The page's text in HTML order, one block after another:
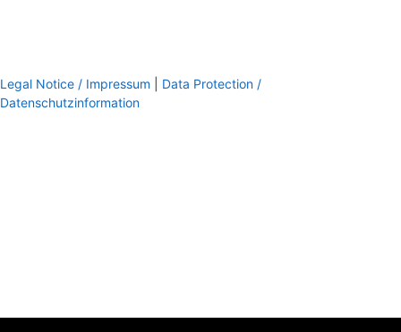
Legal Notice / Impressum
Data Protection /
Datenschutzinformation